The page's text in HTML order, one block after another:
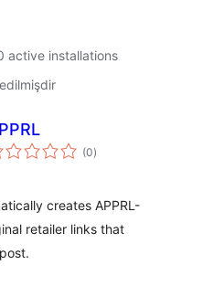
active installations
(0total
ratings
)
creates APPRL-
retailer links that